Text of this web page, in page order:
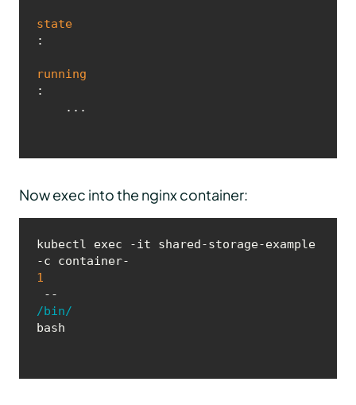
state
:
running
:
    ...
Now exec into the nginx container:
kubectl exec -it shared-storage-example
-c container-
1
--
/bin/
bash